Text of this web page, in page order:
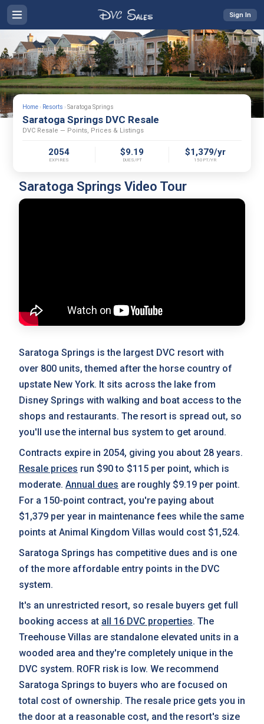
Sign In
Home › Resorts › Saratoga Springs
Saratoga Springs DVC Resale
DVC Resale — Points, Prices & Listings
2054
EXPIRES
$9.19
DUES/PT
$1,379/yr
150PT/YR
Saratoga Springs Video Tour
Saratoga Springs is the largest DVC resort with
over 800 units, themed after the horse country of
upstate New York. It sits across the lake from
Disney Springs with walking and boat access to the
shops and restaurants. The resort is spread out, so
you'll use the internal bus system to get around.
Contracts expire in 2054, giving you about 28 years.
Resale prices run $90 to $115 per point, which is
moderate. Annual dues are roughly $9.19 per point.
For a 150-point contract, you're paying about
$1,379 per year in maintenance fees while the same
points at Animal Kingdom Villas would cost $1,524.
Saratoga Springs has competitive dues and is one
of the more affordable entry points in the DVC
system.
It's an unrestricted resort, so resale buyers get full
booking access at all 16 DVC properties. The
Treehouse Villas are standalone elevated units in a
wooded area and they're completely unique in the
DVC system. ROFR risk is low. We recommend
Saratoga Springs to buyers who are focused on
total cost of ownership. The resale price gets you in
the door at a reasonable cost, and the resort's size